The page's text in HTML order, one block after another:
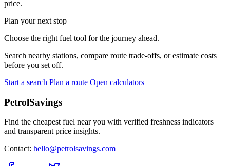
price.
Plan your next stop
Choose the right fuel tool for the journey ahead.
Search nearby stations, compare route trade-offs, or estimate costs
before you set off.
Start a search Plan a route Open calculators
PetrolSavings
Find the cheapest fuel near you with verified freshness indicators
and transparent price insights.
Contact: hello@petrolsavings.com